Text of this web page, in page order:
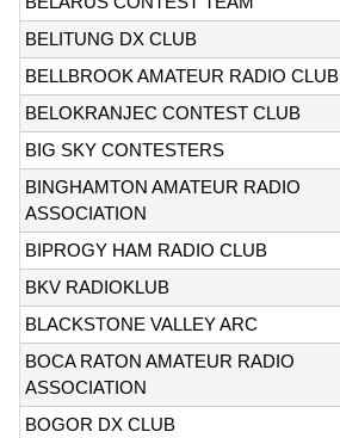
BELITUNG DX CLUB
BELLBROOK AMATEUR RADIO CLUB
BELOKRANJEC CONTEST CLUB
BIG SKY CONTESTERS
BINGHAMTON AMATEUR RADIO
ASSOCIATION
BIPROGY HAM RADIO CLUB
BKV RADIOKLUB
BLACKSTONE VALLEY ARC
BOCA RATON AMATEUR RADIO
ASSOCIATION
BOGOR DX CLUB